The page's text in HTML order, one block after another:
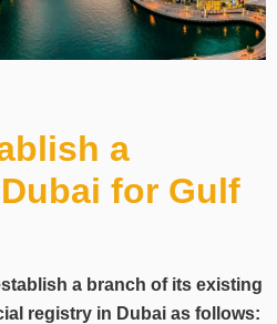
a
for Gulf
a branch of its existing
registry in Dubai as follows: